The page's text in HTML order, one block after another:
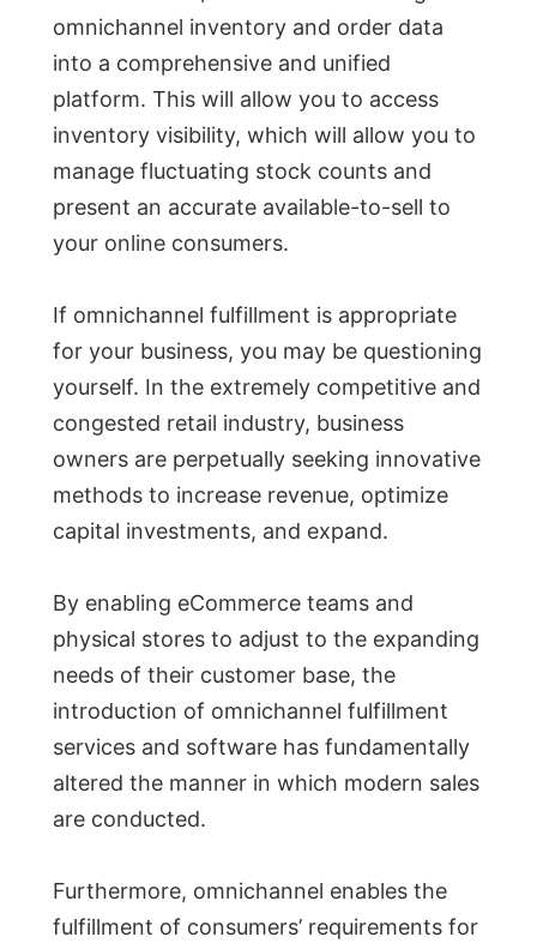
omnichannel inventory and order data
into a comprehensive and unified
platform. This will allow you to access
inventory visibility, which will allow you to
manage fluctuating stock counts and
present an accurate available-to-sell to
your online consumers.
If omnichannel fulfillment is appropriate
for your business, you may be questioning
yourself. In the extremely competitive and
congested retail industry, business
owners are perpetually seeking innovative
methods to increase revenue, optimize
capital investments, and expand.
By enabling eCommerce teams and
physical stores to adjust to the expanding
needs of their customer base, the
introduction of omnichannel fulfillment
services and software has fundamentally
altered the manner in which modern sales
are conducted.
Furthermore, omnichannel enables the
fulfillment of consumers’ requirements for